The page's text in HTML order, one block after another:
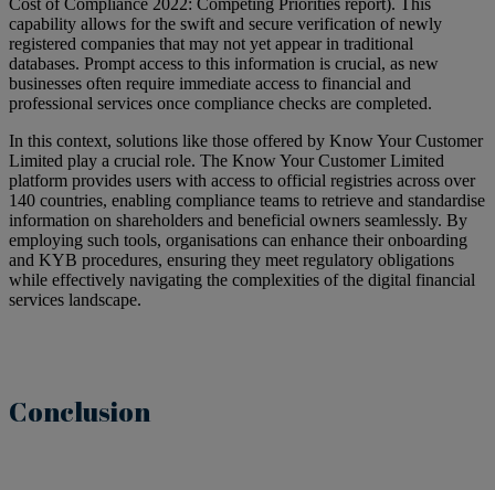
Cost of Compliance 2022: Competing Priorities report). This
capability allows for the swift and secure verification of newly
registered companies that may not yet appear in traditional
databases. Prompt access to this information is crucial, as new
businesses often require immediate access to financial and
professional services once compliance checks are completed.
In this context, solutions like those offered by Know Your Customer
Limited play a crucial role. The Know Your Customer Limited
platform provides users with access to official registries across over
140 countries, enabling compliance teams to retrieve and standardise
information on shareholders and beneficial owners seamlessly. By
employing such tools, organisations can enhance their onboarding
and KYB procedures, ensuring they meet regulatory obligations
while effectively navigating the complexities of the digital financial
services landscape.
Conclusion